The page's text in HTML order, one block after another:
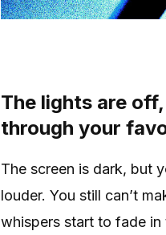
The lights are
through your
The screen is dark, but
louder. You still can’t
whispers start to fade